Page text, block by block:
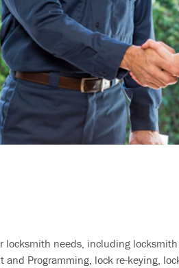
locksmith needs, including
and Programming, lock re-keying,